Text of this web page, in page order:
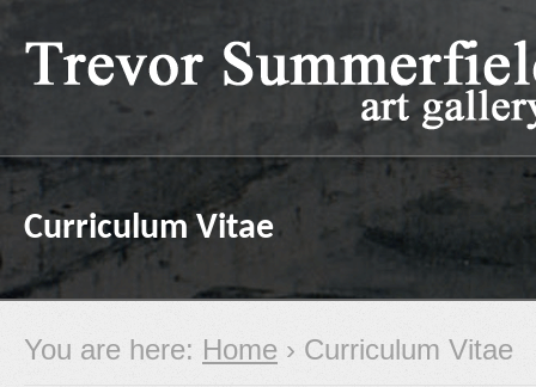
Curriculum Vitae
You are here: Home › Curriculum Vitae